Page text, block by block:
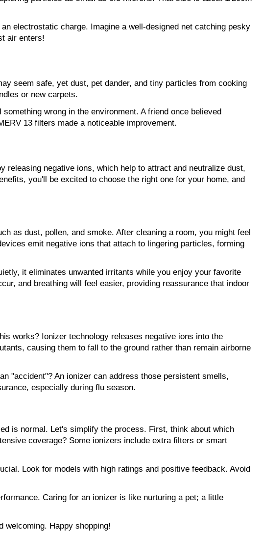
electrostatic charge. Imagine a well-designed net catching pesky
air enters!
seem safe, yet dust, pet dander, and tiny particles from cooking
or new carpets.
wrong in the environment. A friend once believed
13 filters made a noticeable improvement.
releasing negative ions, which help to attract and neutralize dust,
you'll be excited to choose the right one for your home, and
as dust, pollen, and smoke. After cleaning a room, you might feel
emit negative ions that attach to lingering particles, forming
it eliminates unwanted irritants while you enjoy your favorite
and breathing will feel easier, providing reassurance that indoor
works? Ionizer technology releases negative ions into the
causing them to fall to the ground rather than remain airborne
"accident"? An ionizer can address those persistent smells,
especially during flu season.
is normal. Let's simplify the process. First, think about which
coverage? Some ionizers include extra filters or smart
Look for models with high ratings and positive feedback. Avoid
Caring for an ionizer is like nurturing a pet; a little
welcoming. Happy shopping!